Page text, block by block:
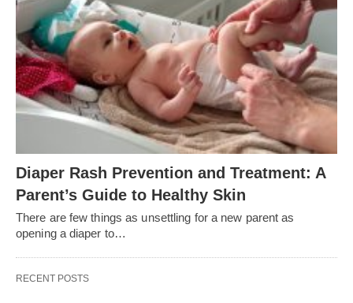
Diaper Rash Prevention and Treatment: A
Parent’s Guide to Healthy Skin
There are few things as unsettling for a new parent as
opening a diaper to…
RECENT POSTS